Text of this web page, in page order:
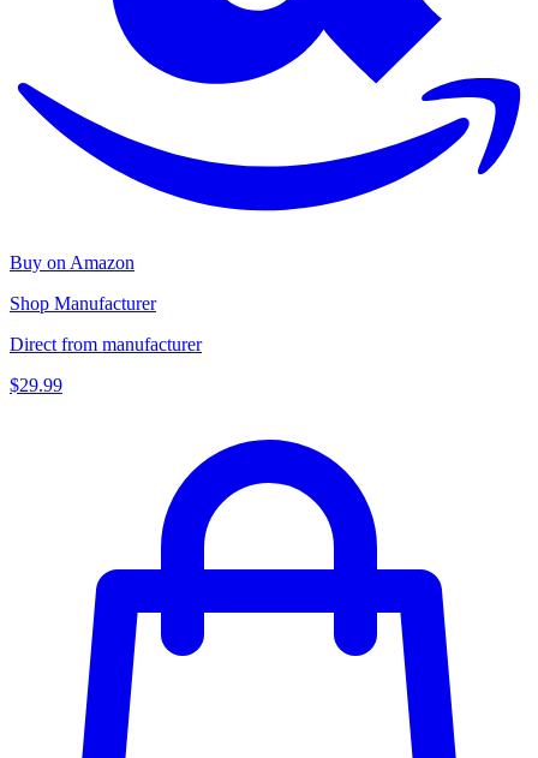
Buy on Amazon
Shop Manufacturer
Direct from manufacturer
$29.99